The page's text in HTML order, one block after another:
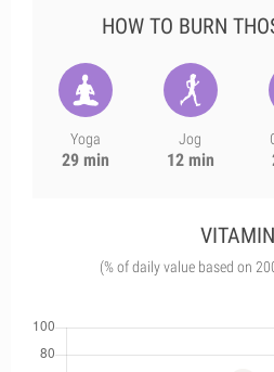
HOW TO BURN
Yoga
29 min
Jog
12 min
(% of daily value based on